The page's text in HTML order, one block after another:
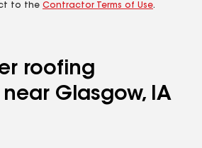
to the Contractor Terms of Use.
roofing
Glasgow, IA